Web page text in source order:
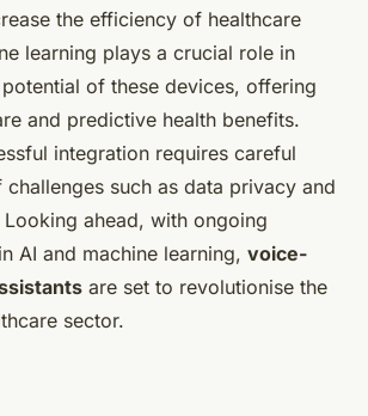
the efficiency of healthcare
learning plays a crucial role in
of these devices, offering
and predictive health benefits.
integration requires careful
challenges such as data privacy and
ahead, with ongoing
AI and machine learning, voice-
are set to revolutionise the
sector.